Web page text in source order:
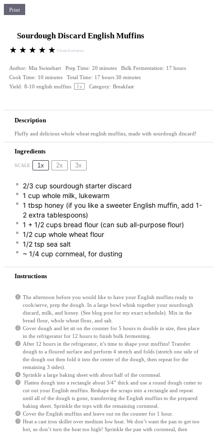
Print
Sourdough Discard English Muffins
★ ★ ★ ★ ★ 5 from 6 reviews
Author: Mia Swinehart Prep Time: 20 minutes Bulk Fermentation: 17 hours
Cook Time: 10 minutes Total Time: 17 hours 30 minutes
Yield: 8-10 english muffins 1x Category: Breakfast
Description
Fluffy and delicious whole wheat english muffins, made with sourdough discard!
Ingredients
SCALE 1x 2x 3x
2/3 cup sourdough starter discard
1 cup whole milk, lukewarm
1 tbsp honey (if you like a sweeter English muffin, add 1-
2 extra tablespoons)
1 + 1/2 cupsbread flour (can sub all-purpose flour)
1/2 cup whole wheat flour
1/2 tsp sea salt
~ 1/4 cup cornmeal, for dusting
Instructions
The afternoon before you would like to have your English muffins ready to
cook/serve, prep the dough. In a large bowl whisk together your sourdough
discard, milk, and honey. (See blog post for my exact schedule). Mix in the
bread flour, whole wheat flour, and salt.
Cover dough and let sit on the counter for 5 hours to double in size, then place
in the refrigerator for 12 hours to finish bulk fermenting.
After 12 hours in the refrigerator, it’s time to shape your muffins! Transfer
dough to a floured surface and perform 4 stretch and folds (stretch one side of
the dough out then fold it into the center of the dough, then repeat for the
remaining 3 sides).
Sprinkle a large baking sheet with about half of the cornmeal.
Flatten dough into a rectangle about 3/4” thick and use a round dough cutter to
cut out your English muffins. Reshape the scraps into a rectangle and repeat
until all of the dough is gone, transferring the English muffins to the prepared
baking sheet. Sprinkle the tops with the remaining cornmeal.
Cover the English muffins and leave out on the counter for 1 hour.
Heat a cast iron skillet over medium low heat. We don’t want the pan to get too
hot, so don’t turn the heat too high! Sprinkle the pan with cornmeal, then